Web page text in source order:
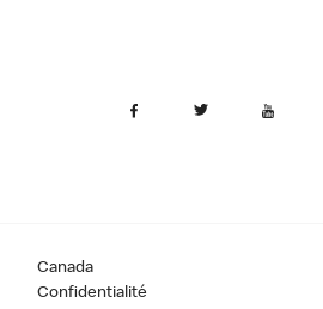
Canada
Confidentialité